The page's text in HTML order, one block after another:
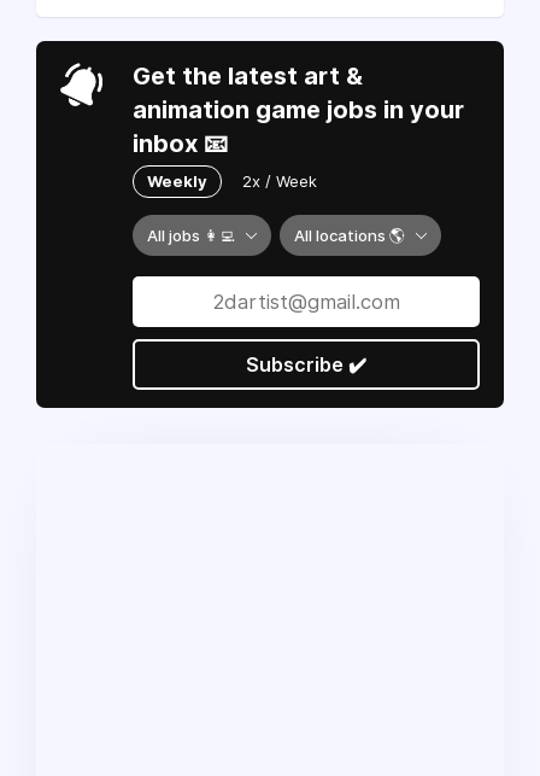
Get the latest art &
animation game jobs in your
inbox 📧
Weekly 2x / Week
All jobs 👩‍💻 All locations 🌎
Subscribe ✔️